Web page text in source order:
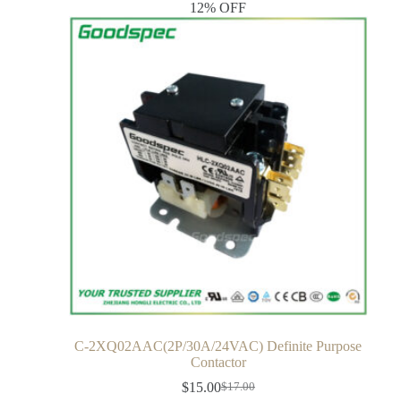
12% OFF
C-2XQ02AAC(2P/30A/24VAC) Definite Purpose
Contactor
$17.00
$15.00